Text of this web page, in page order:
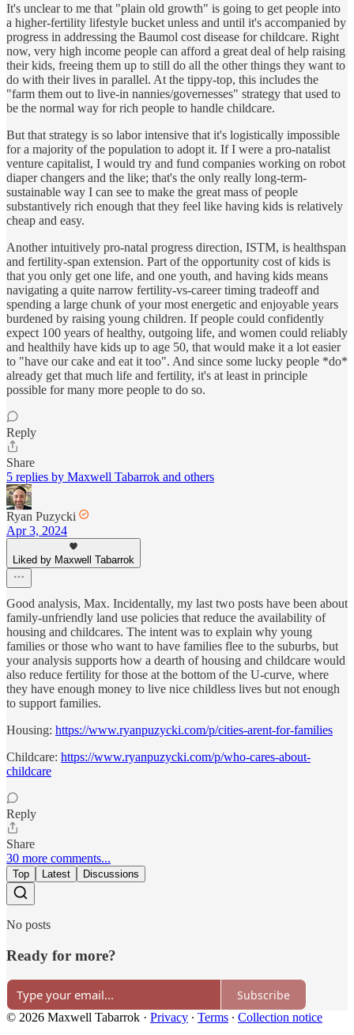
It's unclear to me that "plain old growth" is going to get people into
a higher-fertility lifestyle bucket unless and until it's accompanied by
progress in addressing the Baumol cost disease for childcare. Right
now, very high income people can afford a great deal of help raising
their kids, freeing them up to still do all the other things they want to
do with their lives in parallel. At the tippy-top, this includes the
"farm them out to live-in nannies/governesses" strategy that used to
be the normal way for rich people to handle childcare.
But that strategy is so labor intensive that it's logistically impossible
for a majority of the population to adopt it. If I were a pro-natalist
venture capitalist, I would try and fund companies working on robot
diaper changers and the like; that's the only really long-term-
sustainable way I can see to make the great mass of people
substantively rich enough that they feel like having kids is relatively
cheap and easy.
Another intuitively pro-natal progress direction, ISTM, is healthspan
and fertility-span extension. Part of the opportunity cost of kids is
that you only get one life, and one youth, and having kids means
navigating a quite narrow fertility-vs-career timing tradeoff and
spending a large chunk of your most energetic and enjoyable years
burdened by raising young children. If people could confidently
expect 100 years of healthy, outgoing life, and women could reliably
and healthily have kids up to age 50, that would make it a lot easier
to "have our cake and eat it too". And since some lucky people *do*
already get that much life and fertility, it's at least in principle
possible for many more people to do so.
Reply
Share
5 replies by Maxwell Tabarrok and others
Ryan Puzycki
Apr 3, 2024
Liked by Maxwell Tabarrok
Good analysis, Max. Incidentally, my last two posts have been about
family-unfriendly land use policies that reduce the availability of
housing and childcares. The intent was to explain why young
families or those who want to have families flee to the suburbs, but
your analysis supports how a dearth of housing and childcare would
also reduce fertility for those at the bottom of the U-curve, where
they have enough money to live nice childless lives but not enough
to support families.
Housing: https://www.ryanpuzycki.com/p/cities-arent-for-families
Childcare: https://www.ryanpuzycki.com/p/who-cares-about-
childcare
Reply
Share
30 more comments...
Top Latest Discussions
No posts
Ready for more?
Subscribe
© 2026 Maxwell Tabarrok · Privacy ∙ Terms ∙ Collection notice